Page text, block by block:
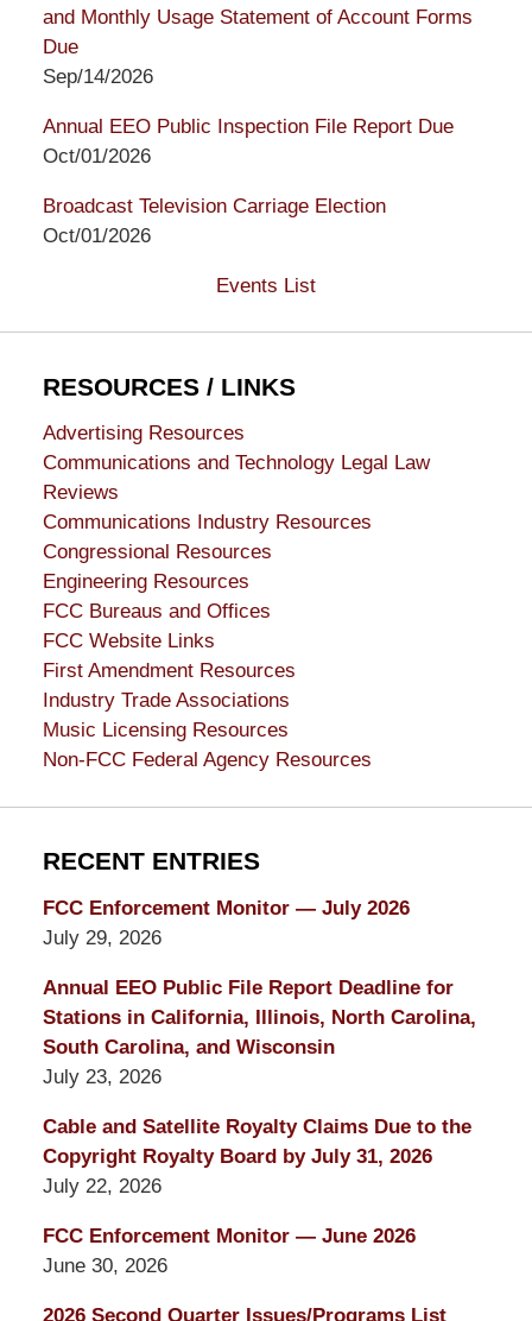
and Monthly Usage Statement of Account Forms
Due
Sep/14/2026
Annual EEO Public Inspection File Report Due
Oct/01/2026
Broadcast Television Carriage Election
Oct/01/2026
Events List
RESOURCES / LINKS
Advertising Resources
Communications and Technology Legal Law
Reviews
Communications Industry Resources
Congressional Resources
Engineering Resources
FCC Bureaus and Offices
FCC Website Links
First Amendment Resources
Industry Trade Associations
Music Licensing Resources
Non-FCC Federal Agency Resources
RECENT ENTRIES
FCC Enforcement Monitor — July 2026
July 29, 2026
Annual EEO Public File Report Deadline for
Stations in California, Illinois, North Carolina,
South Carolina, and Wisconsin
July 23, 2026
Cable and Satellite Royalty Claims Due to the
Copyright Royalty Board by July 31, 2026
July 22, 2026
FCC Enforcement Monitor — June 2026
June 30, 2026
2026 Second Quarter Issues/Programs List